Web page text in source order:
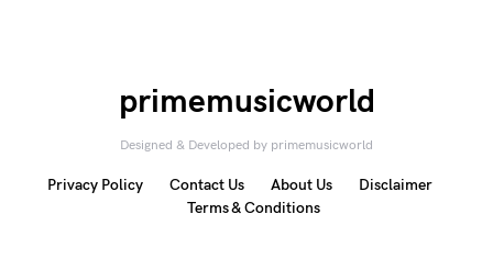
primemusicworld
Designed & Developed by primemusicworld
Privacy Policy Contact Us About Us
Disclaimer
Terms & Conditions